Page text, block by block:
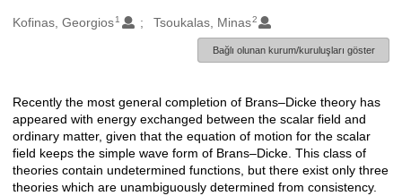
Oluşturanlar
Kofinas, Georgios1 Tsoukalas, Minas2
Bağlı olunan kurum/kuruluşları göster
Açıklama
Recently the most general completion of Brans–Dicke theory has
appeared with energy exchanged between the scalar field and
ordinary matter, given that the equation of motion for the scalar
field keeps the simple wave form of Brans–Dicke. This class of
theories contain undetermined functions, but there exist only three
theories which are unambiguously determined from consistency.